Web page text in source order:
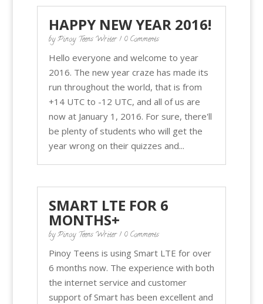
HAPPY NEW YEAR 2016!
byPinoy Teens Writer| 0 Comments
Hello everyone and welcome to year
2016. The new year craze has made its
run throughout the world, that is from
+14 UTC to -12 UTC, and all of us are
now at January 1, 2016. For sure, there'll
be plenty of students who will get the
year wrong on their quizzes and...
SMART LTE FOR 6
MONTHS+
byPinoy Teens Writer| 0 Comments
Pinoy Teens is using Smart LTE for over
6 months now. The experience with both
the internet service and customer
support of Smart has been excellent and